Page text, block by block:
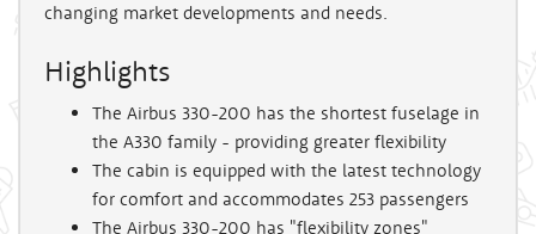
changing market developments and needs.
Highlights
The Airbus 330-200 has the shortest fuselage in
the A330 family - providing greater flexibility
The cabin is equipped with the latest technology
for comfort and accommodates 253 passengers
The Airbus 330-200 has "flexibility zones"